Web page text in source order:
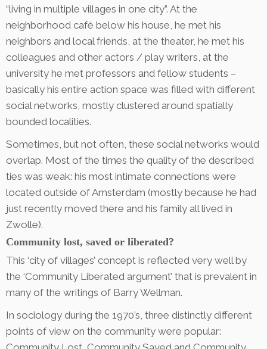
“living in multiple villages in one city”. At the
neighborhood café below his house, he met his
neighbors and local friends, at the theater, he met his
colleagues and other actors / play writers, at the
university he met professors and fellow students –
basically his entire action space was filled with different
social networks, mostly clustered around spatially
bounded localities.
Sometimes, but not often, these social networks would
overlap. Most of the times the quality of the described
ties was weak: his most intimate connections were
located outside of Amsterdam (mostly because he had
just recently moved there and his family all lived in
Zwolle).
Community lost, saved or liberated?
This ‘city of villages’ concept is reflected very well by
the ‘Community Liberated argument’ that is prevalent in
many of the writings of Barry Wellman.
In sociology during the 1970’s, three distinctly different
points of view on the community were popular: